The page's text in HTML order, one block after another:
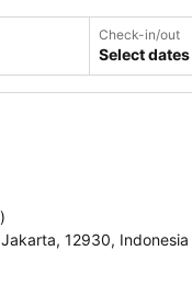
Check-in/out
Select dates
)
12930, Indonesia